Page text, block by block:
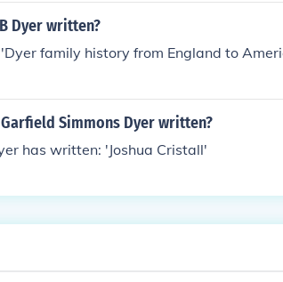
Dyer written?
family history from England to
Simmons Dyer written?
has written: 'Joshua Cristall'